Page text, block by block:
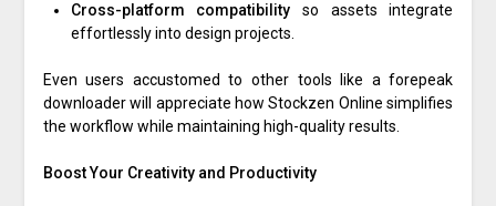
Cross-platform compatibility so assets integrate
effortlessly into design projects.
Even users accustomed to other tools like a forepeak
downloader will appreciate how Stockzen Online simplifies
the workflow while maintaining high-quality results.
Boost Your Creativity and Productivity